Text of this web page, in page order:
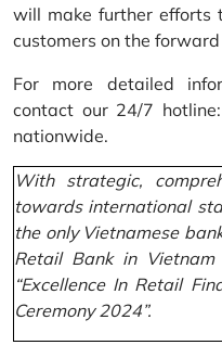
will make further efforts
customers on the forward
For more detailed
contact our 24/7
nationwide.
With strategic,
towards international
the only Vietnamese
Retail Bank in
“Excellence In Retail
Ceremony 2024”.